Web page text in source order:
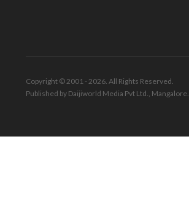
Copyright © 2001 - 2026. All Rights Reserved.
Published by Daijiworld Media Pvt Ltd., Mangalore.